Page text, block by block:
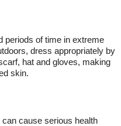
periods of time in extreme
dress appropriately by
hat and gloves, making
skin.
cause serious health